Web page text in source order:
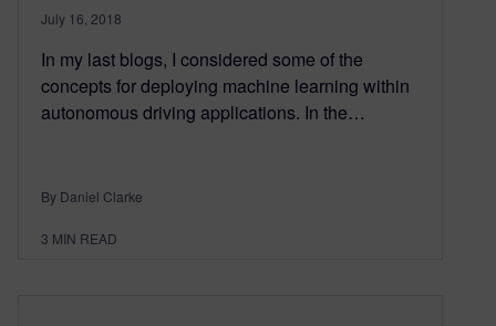
July 16, 2018
In my last blogs, I considered some of the
concepts for deploying machine learning within
autonomous driving applications. In the…
By Daniel Clarke
3 MIN READ